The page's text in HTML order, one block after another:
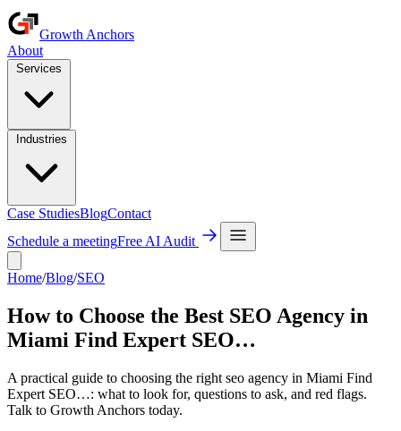
Growth Anchors
About
Case StudiesBlogContact
Schedule a meetingFree AI Audit
Home/Blog/SEO
How to Choose the Best SEO Agency in
Miami Find Expert SEO…
A practical guide to choosing the right seo agency in Miami Find
Expert SEO…: what to look for, questions to ask, and red flags.
Talk to Growth Anchors today.